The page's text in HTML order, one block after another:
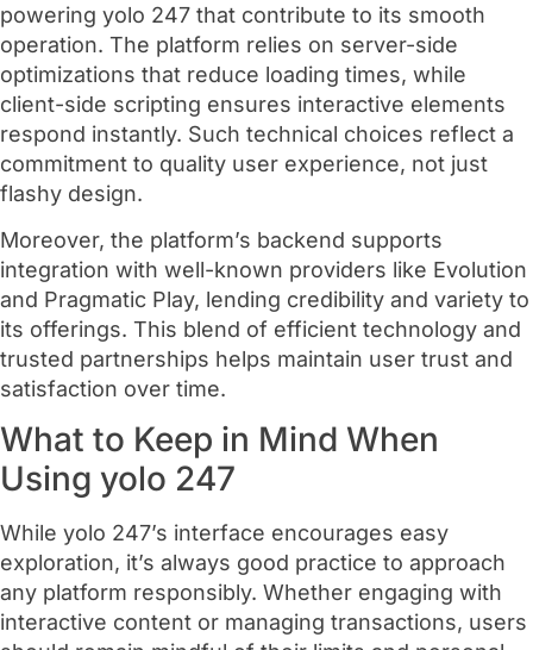
powering yolo 247 that contribute to its smooth
operation. The platform relies on server-side
optimizations that reduce loading times, while
client-side scripting ensures interactive elements
respond instantly. Such technical choices reflect a
commitment to quality user experience, not just
flashy design.
Moreover, the platform’s backend supports
integration with well-known providers like Evolution
and Pragmatic Play, lending credibility and variety to
its offerings. This blend of efficient technology and
trusted partnerships helps maintain user trust and
satisfaction over time.
What to Keep in Mind When
Using yolo 247
While yolo 247’s interface encourages easy
exploration, it’s always good practice to approach
any platform responsibly. Whether engaging with
interactive content or managing transactions, users